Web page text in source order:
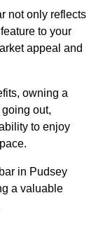
not only reflects
to your
appeal and
owning a
out,
to enjoy
in Pudsey
a valuable